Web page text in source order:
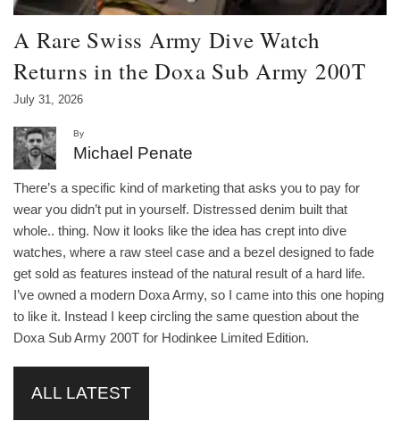
A Rare Swiss Army Dive Watch
Returns in the Doxa Sub Army 200T
July 31, 2026
By
Michael Penate
There’s a specific kind of marketing that asks you to pay for
wear you didn’t put in yourself. Distressed denim built that
whole.. thing. Now it looks like the idea has crept into dive
watches, where a raw steel case and a bezel designed to fade
get sold as features instead of the natural result of a hard life.
I’ve owned a modern Doxa Army, so I came into this one hoping
to like it. Instead I keep circling the same question about the
Doxa Sub Army 200T for Hodinkee Limited Edition.
ALL LATEST